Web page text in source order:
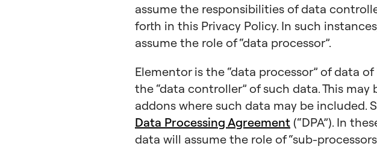
assume the responsibilities of data
forth in this Privacy Policy. In such
assume the role of “data processor”.
Elementor is the “data processor” of data
the “data controller” of such data. This
addons where such data may be included.
Data Processing Agreement (“DPA”). In
data will assume the role of “sub-